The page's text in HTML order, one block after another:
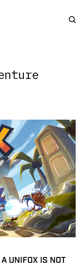
UNIFOX IS NOT